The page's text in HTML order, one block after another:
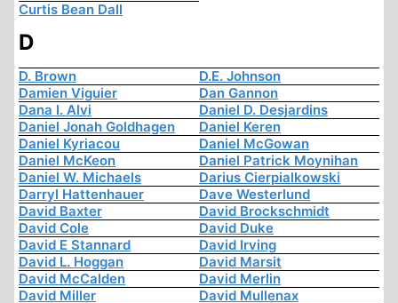
Curtis Bean Dall
D
D. Brown
D.E. Johnson
Damien Viguier
Dan Gannon
Dana I. Alvi
Daniel D. Desjardins
Daniel Jonah Goldhagen
Daniel Keren
Daniel Kyriacou
Daniel McGowan
Daniel McKeon
Daniel Patrick Moynihan
Daniel W. Michaels
Darius Cierpialkowski
Darryl Hattenhauer
Dave Westerlund
David Baxter
David Brockschmidt
David Cole
David Duke
David E Stannard
David Irving
David L. Hoggan
David Marsit
David McCalden
David Merlin
David Miller
David Mullenax